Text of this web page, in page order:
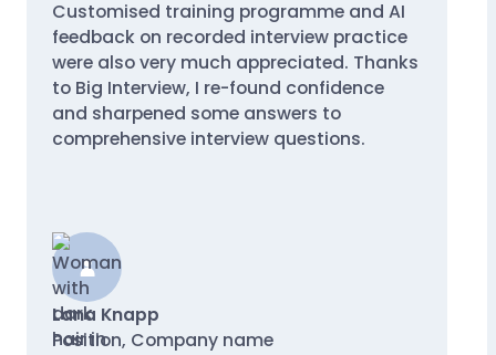
Customised training programme and AI
feedback on recorded interview practice
were also very much appreciated. Thanks
to Big Interview, I re-found confidence
and sharpened some answers to
comprehensive interview questions.
Lana Knapp
Position, Company name